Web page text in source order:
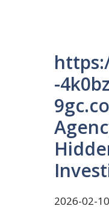
-
2026-02-10